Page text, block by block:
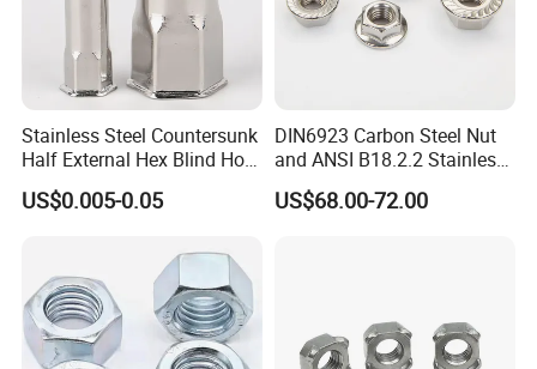
Stainless Steel Countersunk
Half External Hex Blind Hole
Rivet Nut - A2/A4 Grade
US$0.005-0.05
DIN6923 Carbon Steel Nut
and ANSI B18.2.2 Stainless
Steel Hex Serrated Flange
Nuts, SS304 SUS316
US$68.00-72.00